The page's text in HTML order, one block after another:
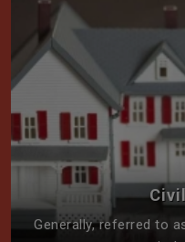
Generally, referred to